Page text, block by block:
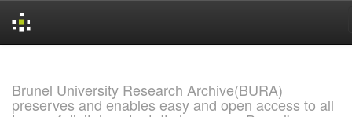
Brunel University Research Archive(BURA)
preserves and enables easy and open access to all